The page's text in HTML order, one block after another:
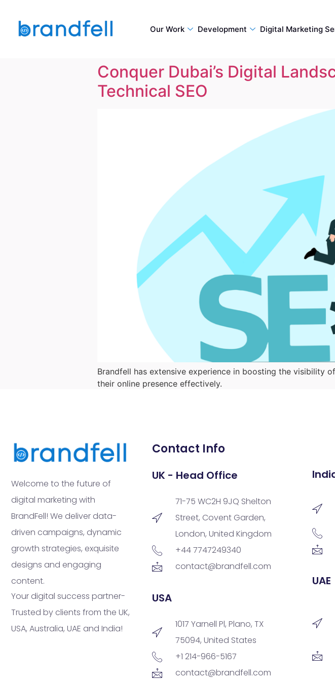
Our Work Development Digital Marketing
Conquer Dubai’s Digital
Technical SEO
Brandfell has extensive experience in boosting the visibility
their online presence effectively.
Welcome to the future of
digital marketing with
BrandFell! We deliver data-
driven campaigns, dynamic
growth strategies, exquisite
designs and engaging
content.
Your digital success partner-
Trusted by clients from the UK,
USA, Australia, UAE and India!
Contact Info
UK - Head Office
71-75 WC2H 9JQ Shelton
Street, Covent Garden,
London, United Kingdom
+44 7747249340
contact@brandfell.com
USA
1017 Yarnell Pl, Plano, TX
75094, United States
+1 214-966-5167
contact@brandfell.com
UAE